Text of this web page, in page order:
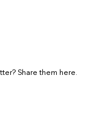
Share them here.